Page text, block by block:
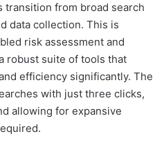
transition from broad search
data collection. This is
risk assessment and
robust suite of tools that
efficiency significantly. The
with just three clicks,
allowing for expansive